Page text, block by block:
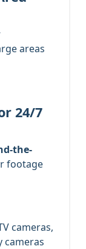
areas
24/7
the-
footage
cameras,
cameras